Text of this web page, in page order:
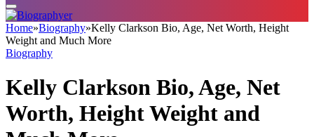
Home»Biography»Kelly Clarkson Bio, Age, Net Worth, Height
Weight and Much More
Biography
Kelly Clarkson Bio, Age, Net
Worth, Height Weight and